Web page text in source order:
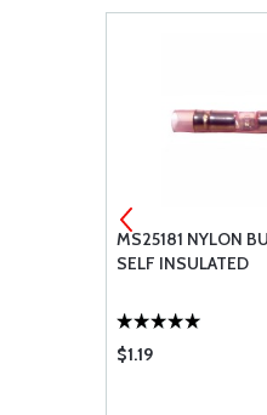
MS25181 NYLON
SELF INSULATED
$1.19